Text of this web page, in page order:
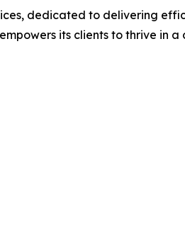
dedicated to delivering
its clients to thrive in